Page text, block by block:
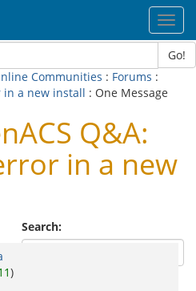
Go!
Communities : Forums :
in a new install : One Message
Q&A:
in a new
Search:
)